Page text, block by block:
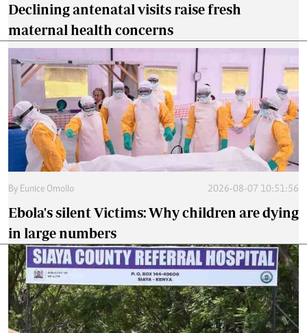
Declining antenatal visits raise fresh
maternal health concerns
By Eunice Omollo 2026-08-07 10:51:56
Ebola's silent Victims: Why children are dying
in large numbers